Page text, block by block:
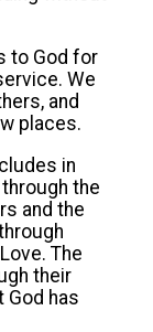
to God for
We
and
places.
in
the
and the
The
their
God has